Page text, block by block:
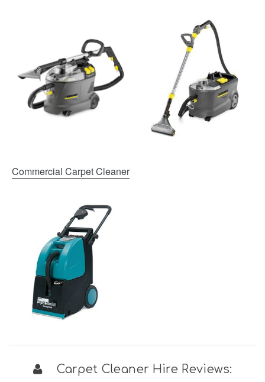
Commercial Carpet Cleaner
Carpet Cleaner Hire Reviews: